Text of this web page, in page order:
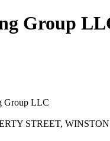
Group
Group LLC
STREET,